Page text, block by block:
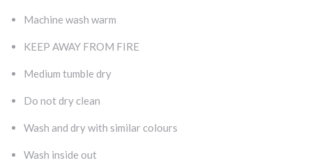
Machine wash warm
KEEP AWAY FROM FIRE
Medium tumble dry
Do not dry clean
Wash and dry with similar colours
Wash inside out